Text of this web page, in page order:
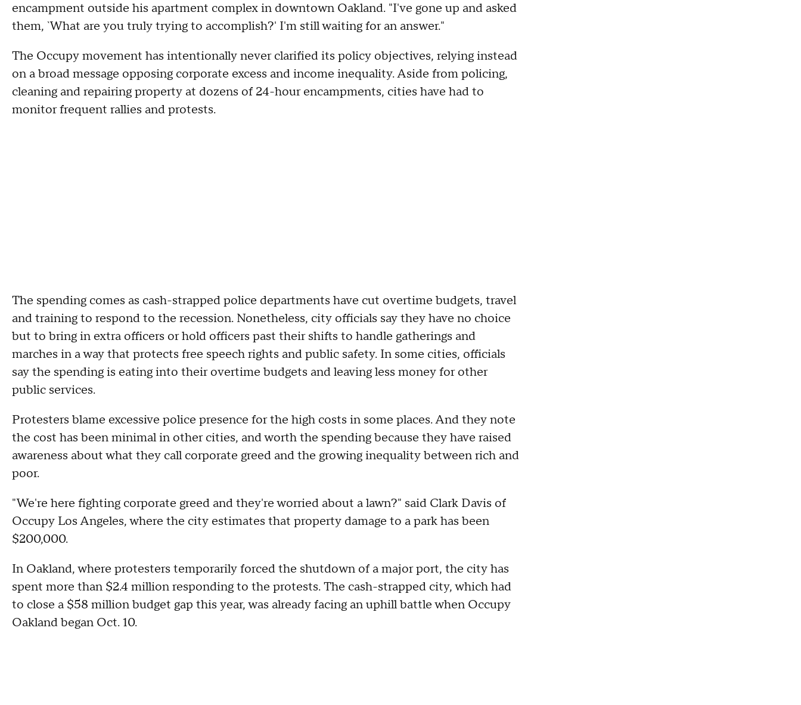
encampment outside his apartment complex in downtown Oakland. "I've gone up and asked
them, `What are you truly trying to accomplish?' I'm still waiting for an answer."
The Occupy movement has intentionally never clarified its policy objectives, relying instead
on a broad message opposing corporate excess and income inequality. Aside from policing,
cleaning and repairing property at dozens of 24-hour encampments, cities have had to
monitor frequent rallies and protests.
The spending comes as cash-strapped police departments have cut overtime budgets, travel
and training to respond to the recession. Nonetheless, city officials say they have no choice
but to bring in extra officers or hold officers past their shifts to handle gatherings and
marches in a way that protects free speech rights and public safety. In some cities, officials
say the spending is eating into their overtime budgets and leaving less money for other
public services.
Protesters blame excessive police presence for the high costs in some places. And they note
the cost has been minimal in other cities, and worth the spending because they have raised
awareness about what they call corporate greed and the growing inequality between rich and
poor.
"We're here fighting corporate greed and they're worried about a lawn?" said Clark Davis of
Occupy Los Angeles, where the city estimates that property damage to a park has been
$200,000.
In Oakland, where protesters temporarily forced the shutdown of a major port, the city has
spent more than $2.4 million responding to the protests. The cash-strapped city, which had
to close a $58 million budget gap this year, was already facing an uphill battle when Occupy
Oakland began Oct. 10.